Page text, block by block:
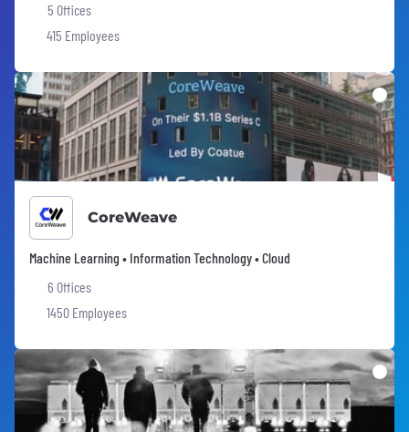
5 Offices
415 Employees
CoreWeave
Machine Learning • Information Technology • Cloud
6 Offices
1450 Employees